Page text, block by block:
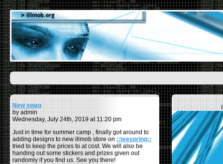
New swag
by admin
Wednesday, July 24th, 2019 at 11:20 pm
Just in time for summer camp , finally got around to
adding designs to new illmob store on ::teespring::
tried to keep the prices to at cost. We will also be
handing out some stickers and prizes given out
randomly if you find us. See you there!